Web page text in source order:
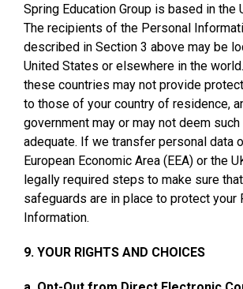
Spring Education Group is based in the
The recipients of the Personal
described in Section 3 above may be
United States or elsewhere in the
these countries may not provide
to those of your country of residence,
government may or may not deem
adequate. If we transfer personal data
European Economic Area (EEA) or the
legally required steps to make sure
safeguards are in place to protect your
Information.
9. YOUR RIGHTS AND CHOICES